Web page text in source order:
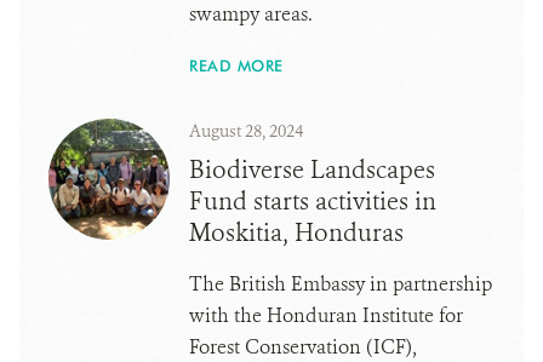
swampy areas.
READ MORE
August 28, 2024
Biodiverse Landscapes
Fund starts activities in
Moskitia, Honduras
The British Embassy in partnership
with the Honduran Institute for
Forest Conservation (ICF),